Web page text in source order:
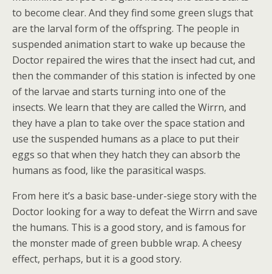
to become clear. And they find some green slugs that
are the larval form of the offspring. The people in
suspended animation start to wake up because the
Doctor repaired the wires that the insect had cut, and
then the commander of this station is infected by one
of the larvae and starts turning into one of the
insects. We learn that they are called the Wirrn, and
they have a plan to take over the space station and
use the suspended humans as a place to put their
eggs so that when they hatch they can absorb the
humans as food, like the parasitical wasps.
From here it’s a basic base-under-siege story with the
Doctor looking for a way to defeat the Wirrn and save
the humans. This is a good story, and is famous for
the monster made of green bubble wrap. A cheesy
effect, perhaps, but it is a good story.